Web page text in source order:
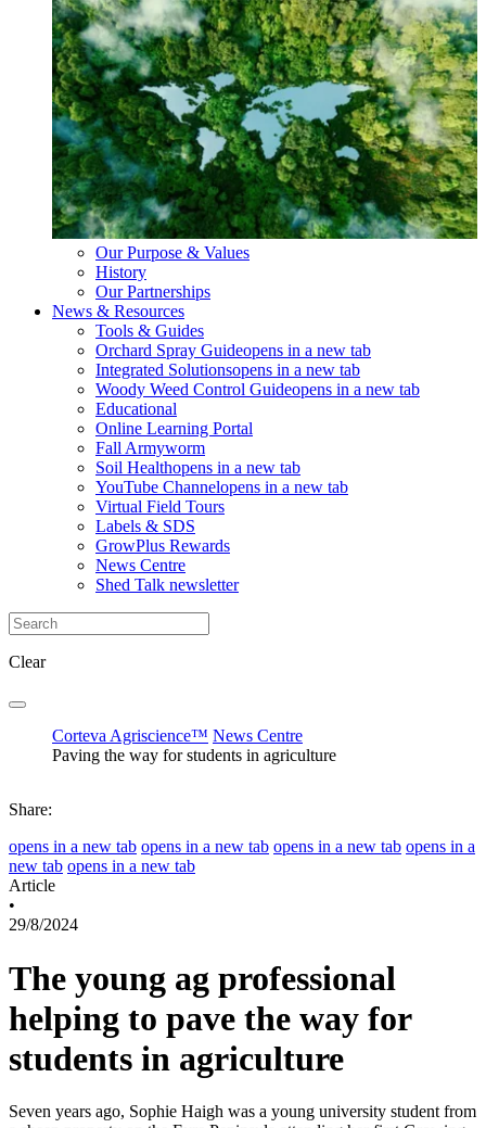
Our Purpose & Values
History
Our Partnerships
News & Resources
Tools & Guides
Orchard Spray Guideopens in a new tab
Integrated Solutionsopens in a new tab
Woody Weed Control Guideopens in a new tab
Educational
Online Learning Portal
Fall Armyworm
Soil Healthopens in a new tab
YouTube Channelopens in a new tab
Virtual Field Tours
Labels & SDS
GrowPlus Rewards
News Centre
Shed Talk newsletter
Clear
Corteva Agriscience™ News Centre
Paving the way for students in agriculture
Share:
opens in a new tab opens in a new tab opens in a new tab opens in a
new tab opens in a new tab
Article
•
29/8/2024
The young ag professional
helping to pave the way for
students in agriculture
Seven years ago, Sophie Haigh was a young university student from